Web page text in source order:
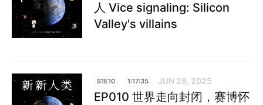
人 Vice signaling: Silicon
Valley's villains
S1E10 1:17:35 JUN 28, 2025
EP010 世界走向封闭，赛博怀